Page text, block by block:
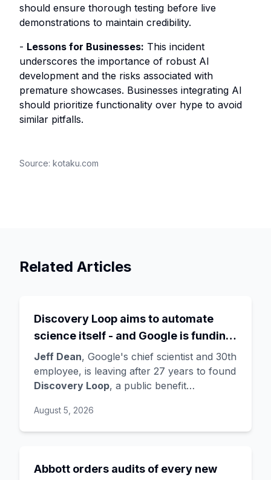
should ensure thorough testing before live
demonstrations to maintain credibility.
- Lessons for Businesses: This incident
underscores the importance of robust AI
development and the risks associated with
premature showcases. Businesses integrating AI
should prioritize functionality over hype to avoid
similar pitfalls.
Source: kotaku.com
Related Articles
Discovery Loop aims to automate
science itself - and Google is funding
the startup draining its own bench, as
Hassabis exits the DeepMind CEO
role
Jeff Dean, Google's chief scientist and 30th
employee, is leaving after 27 years to found
Discovery Loop, a public benefit
research - taking co-founders
Ghemawat,Quoc Le(Google Brain), and
supplying compute for at least the first
August 5, 2026
Abbott orders audits of every new